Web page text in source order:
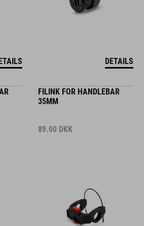
DETAILS
FILINK FOR HANDLEBAR
35MM
89.00 DKK